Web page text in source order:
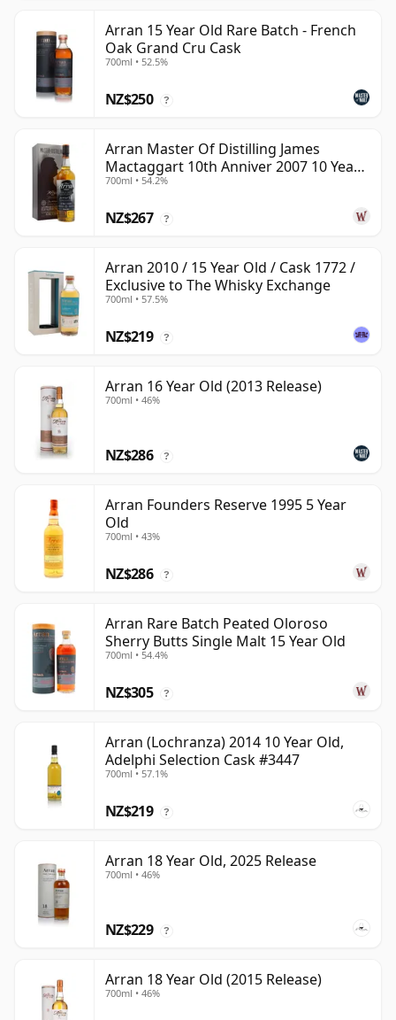
Arran 15 Year Old Rare Batch - French
Oak Grand Cru Cask
700ml • 52.5%
NZ$250 ?
Arran Master Of Distilling James
Mactaggart 10th Anniver 2007 10 Year
Old
700ml • 54.2%
NZ$267 ?
Arran 2010 / 15 Year Old / Cask 1772 /
Exclusive to The Whisky Exchange
700ml • 57.5%
NZ$219 ?
Arran 16 Year Old (2013 Release)
700ml • 46%
NZ$286 ?
Arran Founders Reserve 1995 5 Year
Old
700ml • 43%
NZ$286 ?
Arran Rare Batch Peated Oloroso
Sherry Butts Single Malt 15 Year Old
700ml • 54.4%
NZ$305 ?
Arran (Lochranza) 2014 10 Year Old,
Adelphi Selection Cask #3447
700ml • 57.1%
NZ$219 ?
Arran 18 Year Old, 2025 Release
700ml • 46%
NZ$229 ?
Arran 18 Year Old (2015 Release)
700ml • 46%